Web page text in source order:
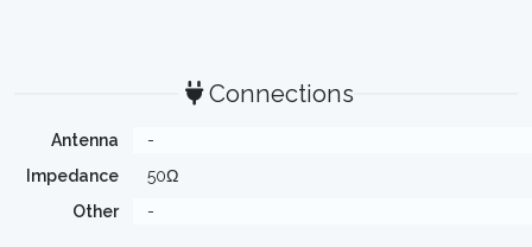
Connections
Antenna
-
Impedance
50Ω
Other
-